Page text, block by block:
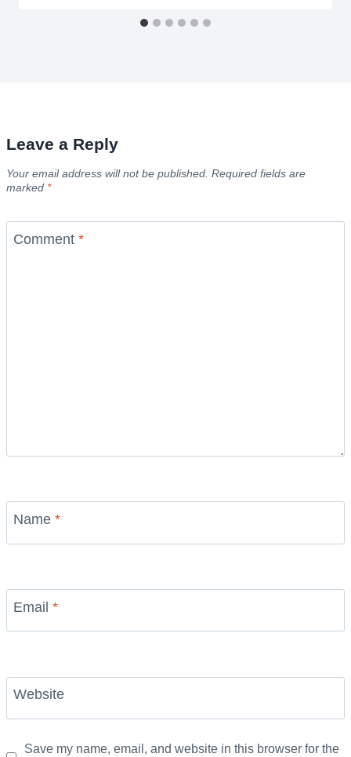
Leave a Reply
Your email address will not be published. Required fields are
marked *
Comment *
Name *
Email *
Website
Save my name, email, and website in this browser for the